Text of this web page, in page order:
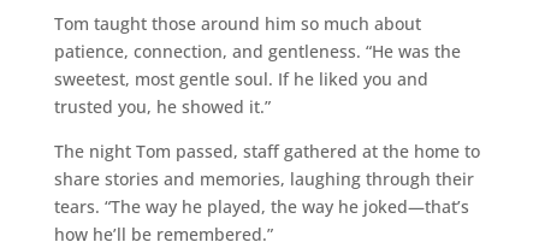
Tom taught those around him so much about
patience, connection, and gentleness. “He was the
sweetest, most gentle soul. If he liked you and
trusted you, he showed it.”
The night Tom passed, staff gathered at the home to
share stories and memories, laughing through their
tears. “The way he played, the way he joked—that’s
how he’ll be remembered.”